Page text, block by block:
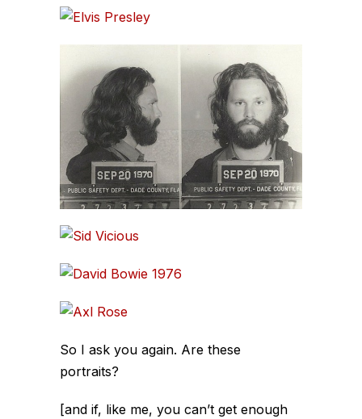
So I ask you again. Are these
portraits?
[and if, like me, you can’t get enough